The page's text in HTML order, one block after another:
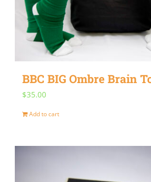
BBC BIG Ombre Brain
$35.00
Add to cart